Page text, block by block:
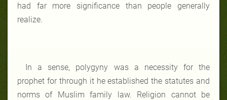
had far more significance than people generally
realize.
In a sense, polygyny was a necessity for the
prophet for through it he established the statutes and
norms of Muslim family law. Religion cannot be